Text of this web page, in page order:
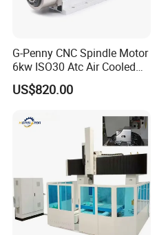
G-Penny CNC Spindle Motor
6kw ISO30 Atc Air Cooled
Spindle Motor Automatic
Tool Change 4pole
for Wood Stone Engraving
US$820.00